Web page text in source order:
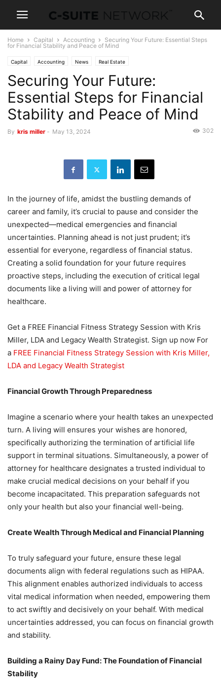
Home Capital Accounting
Securing Your Future: Essential Steps
for Financial Stability and Peace of Mind
Capital Accounting News Real Estate
Securing Your Future:
Essential Steps for Financial
Stability and Peace of Mind
By kris miller - May 13, 2024 302
In the journey of life, amidst the bustling demands of
career and family, it’s crucial to pause and consider the
unexpected—medical emergencies and financial
uncertainties. Planning ahead is not just prudent; it’s
essential for everyone, regardless of financial status.
Creating a solid foundation for your future requires
proactive steps, including the execution of critical legal
documents like a living will and power of attorney for
healthcare.
Get a FREE Financial Fitness Strategy Session with Kris
Miller, LDA and Legacy Wealth Strategist. Sign up now For
a FREE Financial Fitness Strategy Session with Kris Miller,
LDA and Legacy Wealth Strategist
Financial Growth Through Preparedness
Imagine a scenario where your health takes an unexpected
turn. A living will ensures your wishes are honored,
specifically authorizing the termination of artificial life
support in terminal situations. Simultaneously, a power of
attorney for healthcare designates a trusted individual to
make crucial medical decisions on your behalf if you
become incapacitated. This preparation safeguards not
only your health but also your financial well-being.
Create Wealth Through Medical and Financial Planning
To truly safeguard your future, ensure these legal
documents align with federal regulations such as HIPAA.
This alignment enables authorized individuals to access
vital medical information when needed, empowering them
to act swiftly and decisively on your behalf. With medical
uncertainties addressed, you can focus on financial growth
and stability.
Building a Rainy Day Fund: The Foundation of Financial
Stability